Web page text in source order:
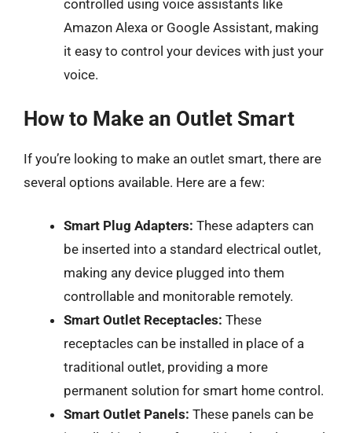
controlled using voice assistants like
Amazon Alexa or Google Assistant, making
it easy to control your devices with just your
voice.
How to Make an Outlet Smart
If you’re looking to make an outlet smart, there are
several options available. Here are a few:
Smart Plug Adapters: These adapters can
be inserted into a standard electrical outlet,
making any device plugged into them
controllable and monitorable remotely.
Smart Outlet Receptacles: These
receptacles can be installed in place of a
traditional outlet, providing a more
permanent solution for smart home control.
Smart Outlet Panels: These panels can be